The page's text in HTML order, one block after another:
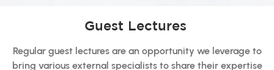
Guest Lectures
Regular guest lectures are an opportunity we leverage to
bring various external specialists to share their expertise